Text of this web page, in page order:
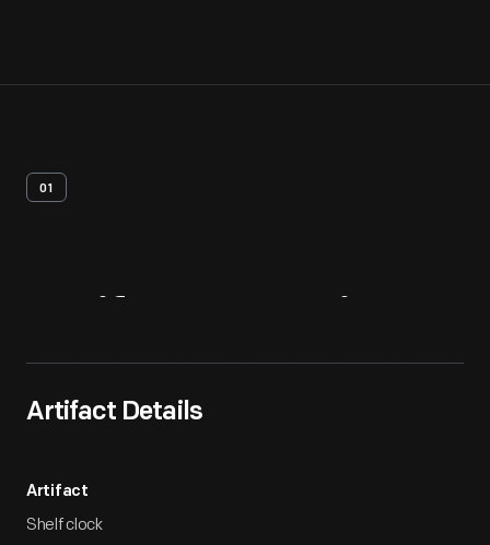
01
Artifact Details
Artifact
Shelf clock